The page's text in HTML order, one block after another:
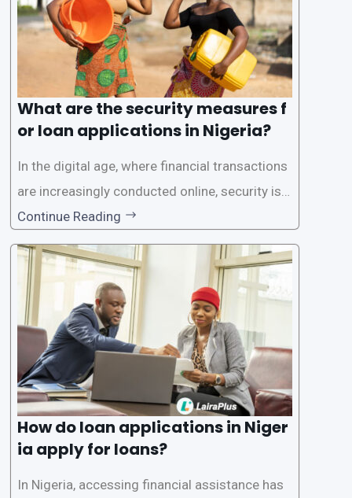
What are the security measures f
or loan applications in Nigeria?
In the digital age, where financial transactions
are increasingly conducted online, security is p
aramount, especially when it comes to loan ap
plications. Nigerian loan apps like LairaPlus pri
oritize the safety and security of their users’ p
ersonal and financial information. This article
Continue Reading
How do loan applications in Niger
ia apply for loans?
In Nigeria, accessing financial assistance has